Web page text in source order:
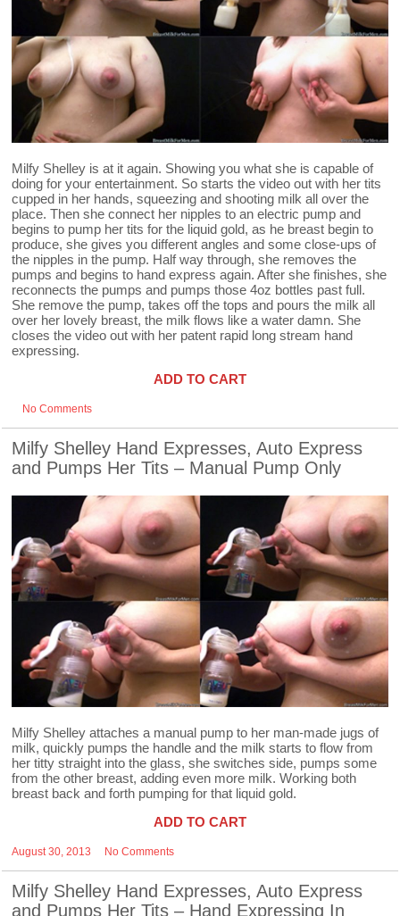
Milfy Shelley is at it again. Showing you what she is capable of
doing for your entertainment. So starts the video out with her tits
cupped in her hands, squeezing and shooting milk all over the
place. Then she connect her nipples to an electric pump and
begins to pump her tits for the liquid gold, as he breast begin to
produce, she gives you different angles and some close-ups of
the nipples in the pump. Half way through, she removes the
pumps and begins to hand express again. After she finishes, she
reconnects the pumps and pumps those 4oz bottles past full.
She remove the pump, takes off the tops and pours the milk all
over her lovely breast, the milk flows like a water damn. She
closes the video out with her patent rapid long stream hand
expressing.
ADD TO CART
No Comments
Milfy Shelley Hand Expresses, Auto Express
and Pumps Her Tits – Manual Pump Only
Milfy Shelley attaches a manual pump to her man-made jugs of
milk, quickly pumps the handle and the milk starts to flow from
her titty straight into the glass, she switches side, pumps some
from the other breast, adding even more milk. Working both
breast back and forth pumping for that liquid gold.
ADD TO CART
August 30, 2013 No Comments
Milfy Shelley Hand Expresses, Auto Express
and Pumps Her Tits – Hand Expressing In